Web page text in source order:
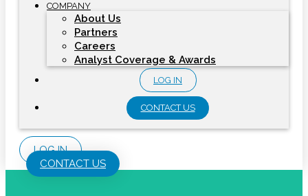
COMPANY
About Us
Partners
Careers
Analyst Coverage & Awards
LOG IN
CONTACT US
LOG IN
CONTACT US